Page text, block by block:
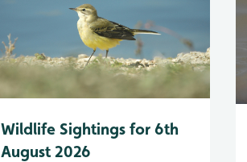
Wildlife Sightings for 6th
August 2026